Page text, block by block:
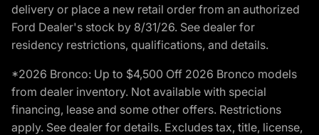
delivery or place a new retail order from an authorized
Ford Dealer's stock by 8/31/26. See dealer for
residency restrictions, qualifications, and details.
*2026 Bronco: Up to $4,500 Off 2026 Bronco models
from dealer inventory. Not available with special
financing, lease and some other offers. Restrictions
apply. See dealer for details. Excludes tax, title, license,